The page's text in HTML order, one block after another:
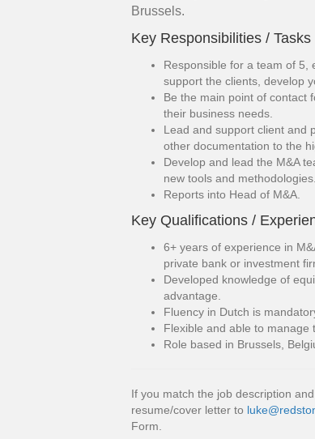
Brussels.
Key Responsibilities / Tasks
Responsible for a team of 5,
support the clients, develop
Be the main point of contact
their business needs.
Lead and support client and
other documentation to the
Develop and lead the M&A
new tools and methodologies.
Reports into Head of M&A.
Key Qualifications /
6+ years of experience in
private bank or investment
Developed knowledge of
advantage.
Fluency in Dutch is
Flexible and able to manage
Role based in Brussels,
If you match the job description
resume/cover letter to
Form.